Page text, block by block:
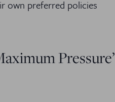
own preferred policies
Pressure’